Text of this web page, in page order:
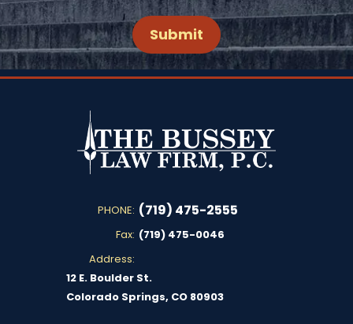
PHONE: (719) 475-2555
Fax: (719) 475-0046
Address:
12 E. Boulder St.
Colorado Springs, CO 80903